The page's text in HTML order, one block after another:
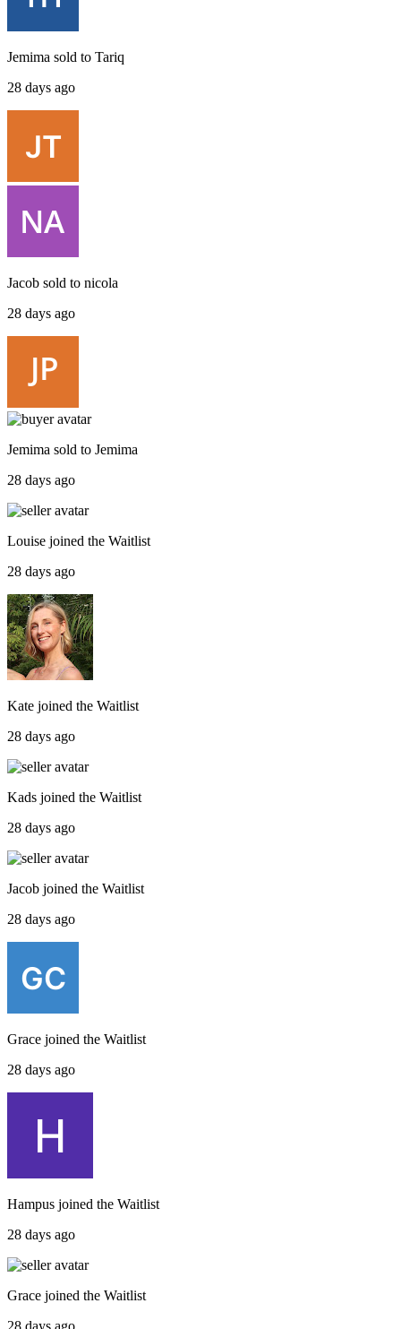
Jemima sold to Tariq
28 days ago
Jacob sold to nicola
28 days ago
Jemima sold to Jemima
28 days ago
Louise joined the Waitlist
28 days ago
Kate joined the Waitlist
28 days ago
Kads joined the Waitlist
28 days ago
Jacob joined the Waitlist
28 days ago
Grace joined the Waitlist
28 days ago
Hampus joined the Waitlist
28 days ago
Grace joined the Waitlist